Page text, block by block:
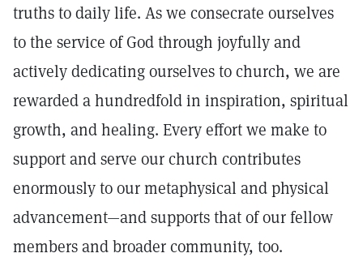
truths to daily life. As we consecrate ourselves
to the service of God through joyfully and
actively dedicating ourselves to church, we are
rewarded a hundredfold in inspiration, spiritual
growth, and healing. Every effort we make to
support and serve our church contributes
enormously to our metaphysical and physical
advancement—and supports that of our fellow
members and broader community, too.